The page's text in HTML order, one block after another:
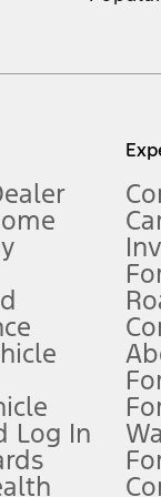
Owner’s Manual
qualifications and
for
Log In